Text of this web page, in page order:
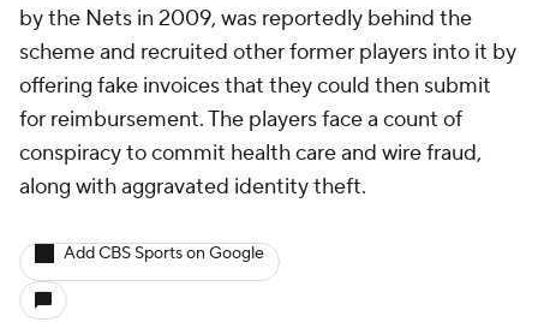
by the Nets in 2009, was reportedly behind the
scheme and recruited other former players into it by
offering fake invoices that they could then submit
for reimbursement. The players face a count of
conspiracy to commit health care and wire fraud,
along with aggravated identity theft.
Add CBS Sports on Google